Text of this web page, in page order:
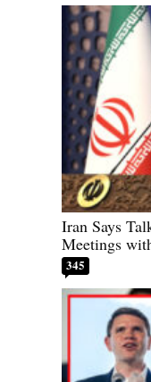
Iran Says
Meetings
345